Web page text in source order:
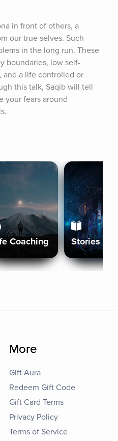
in front of others, a
our true selves. Such
in the long run. These
boundaries, low self-
and a life controlled or
this talk, Saqib will tell
your fears around
Coaching Stories
More
Gift Aura
Redeem Gift Code
Gift Card Terms
Privacy Policy
Terms of Service